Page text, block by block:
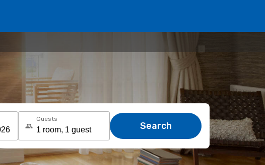
Guests
Search